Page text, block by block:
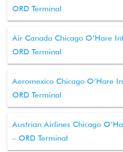
ORD Terminal
Air Canada Chicago O’Hare
ORD Terminal
Aeromexico Chicago O’Hare
ORD Terminal
Austrian Airlines Chicago
– ORD Terminal